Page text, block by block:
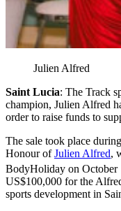
Julien Alfred
Saint Lucia: The Track
champion, Julien Alfred
order to raise funds to
The sale took place
Honour ofJulien Alfred,
BodyHoliday on October
US$100,000 for the
sports development in